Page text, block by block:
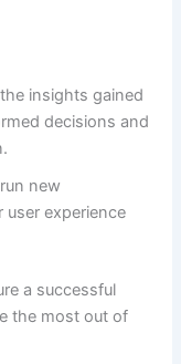
insights gained
decisions and
new
experience
a successful
the most out of